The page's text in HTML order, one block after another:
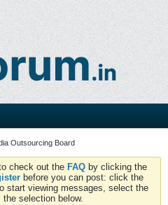
Outsourcing Board
check out the FAQ by clicking the
before you can post: click the
start viewing messages, select the
selection below.